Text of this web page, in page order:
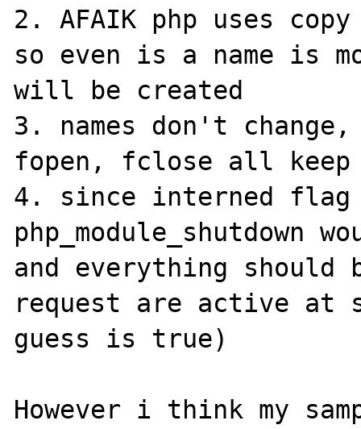
2. AFAIK php uses
so even is a name is
will be created
3. names don't change,
fopen, fclose all keep
4. since interned flag
php_module_shutdown
and everything should
request are active at
guess is true)
However i think my